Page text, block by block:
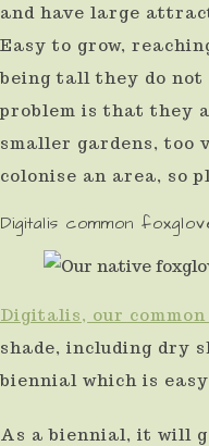
and have large
Easy to grow,
being tall they do not
problem is that they
smaller gardens, too
colonise an area, so
Digitalis common
Digitalis, our
shade, including dry
biennial which is
As a biennial, it will